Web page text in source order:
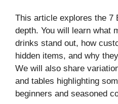
This article explores the 7
depth. You will learn what
drinks stand out, how
hidden items, and why
We will also share
and tables highlighting
beginners and seasoned